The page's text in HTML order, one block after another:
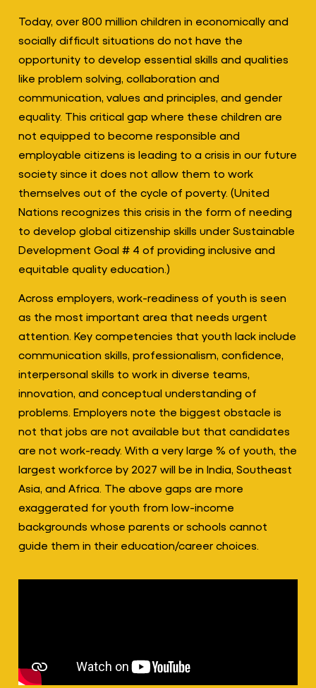
Today, over 800 million children in economically and
socially difficult situations do not have the
opportunity to develop essential skills and qualities
like problem solving, collaboration and
communication, values and principles, and gender
equality. This critical gap where these children are
not equipped to become responsible and
employable citizens is leading to a crisis in our future
society since it does not allow them to work
themselves out of the cycle of poverty. (United
Nations recognizes this crisis in the form of needing
to develop global citizenship skills under Sustainable
Development Goal # 4 of providing inclusive and
equitable quality education.)
Across employers, work-readiness of youth is seen
as the most important area that needs urgent
attention. Key competencies that youth lack include
communication skills, professionalism, confidence,
interpersonal skills to work in diverse teams,
innovation, and conceptual understanding of
problems. Employers note the biggest obstacle is
not that jobs are not available but that candidates
are not work-ready. With a very large % of youth, the
largest workforce by 2027 will be in India, Southeast
Asia, and Africa. The above gaps are more
exaggerated for youth from low-income
backgrounds whose parents or schools cannot
guide them in their education/career choices.